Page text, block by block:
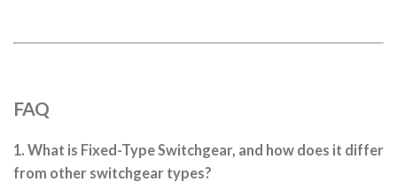
FAQ
1. What is Fixed-Type Switchgear, and how does it differ
from other switchgear types?